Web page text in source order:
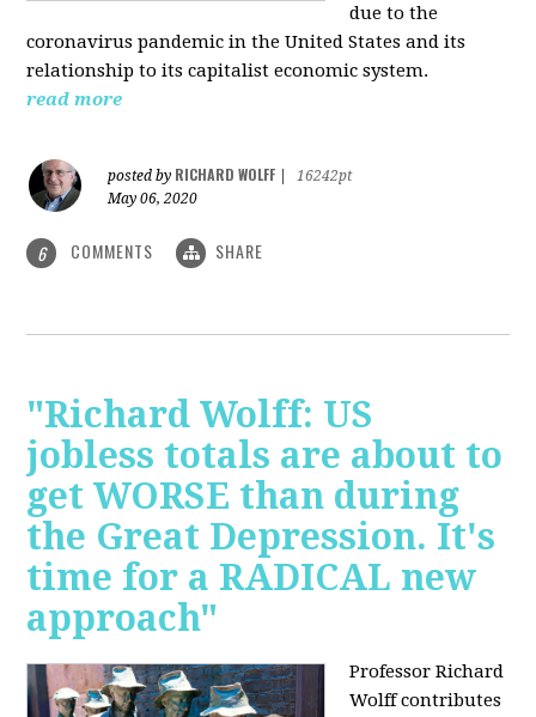
due to the
coronavirus pandemic in the United States and its
relationship to its capitalist economic system.
read more
posted by RICHARD WOLFF
16242pt
May 06, 2020
6 COMMENTS SHARE
"Richard Wolff: US
jobless totals are about to
get WORSE than during
the Great Depression. It's
time for a RADICAL new
approach"
Professor Richard
Wolff contributes